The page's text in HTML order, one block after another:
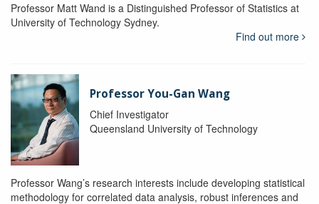
Professor Matt Wand is a Distinguished Professor of Statistics at
University of Technology Sydney.
Find out more
Professor You-Gan Wang
Chief Investigator
Queensland University of Technology
Professor Wang’s research interests include developing statistical
methodology for correlated data analysis, robust inferences and